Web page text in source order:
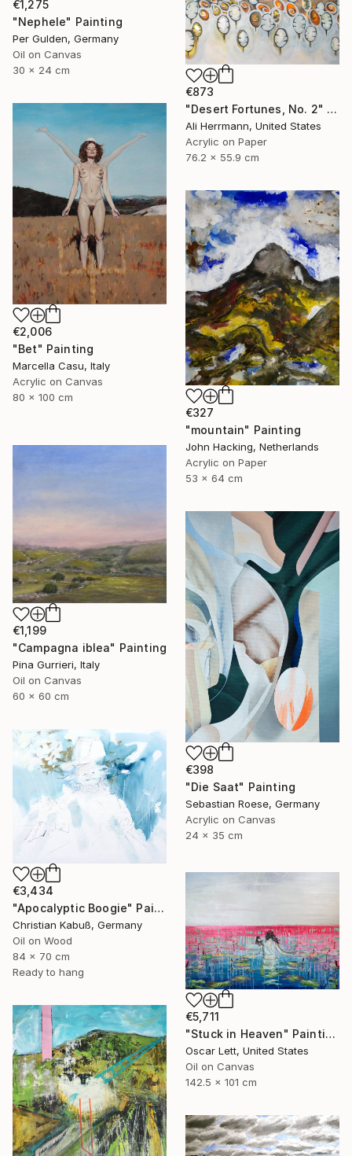
€1,275
"Nephele" Painting
Per Gulden, Germany
Oil on Canvas
30 x 24 cm
€873
"Desert Fortunes, No. 2" Painting
Ali Herrmann, United States
Acrylic on Paper
76.2 x 55.9 cm
€2,006
"Bet" Painting
Marcella Casu, Italy
Acrylic on Canvas
80 x 100 cm
€327
"mountain" Painting
John Hacking, Netherlands
Acrylic on Paper
53 x 64 cm
€1,199
"Campagna iblea" Painting
Pina Gurrieri, Italy
Oil on Canvas
60 x 60 cm
€398
"Die Saat" Painting
Sebastian Roese, Germany
Acrylic on Canvas
24 x 35 cm
€3,434
"Apocalyptic Boogie" Painting
Christian Kabuß, Germany
Oil on Wood
84 x 70 cm
Ready to hang
€5,711
"Stuck in Heaven" Painting
Oscar Lett, United States
Oil on Canvas
142.5 x 101 cm